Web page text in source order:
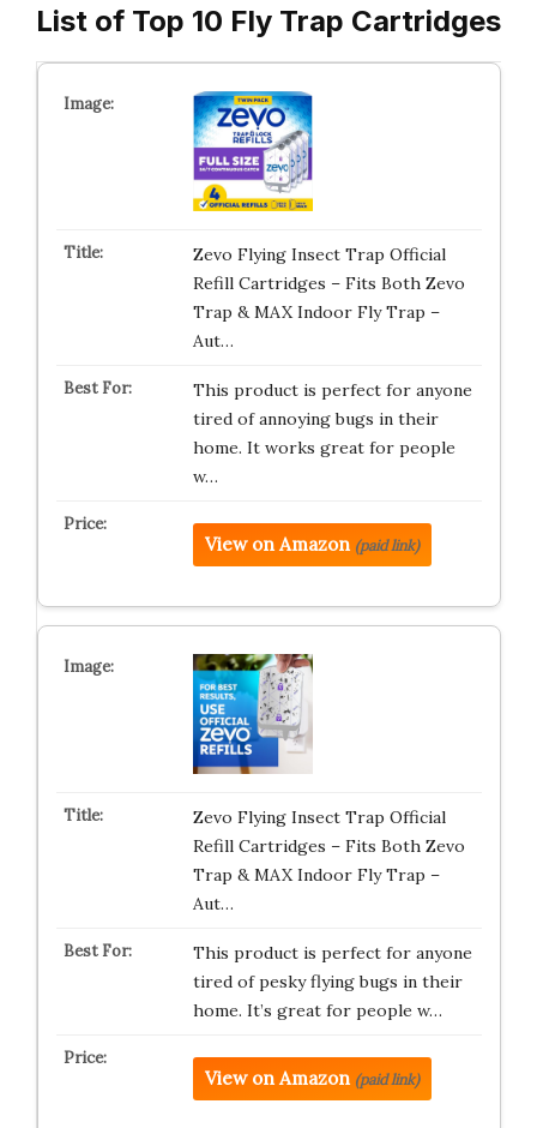
List of Top 10 Fly Trap Cartridges
Zevo Flying Insect Trap Official
Refill Cartridges – Fits Both Zevo
Trap & MAX Indoor Fly Trap –
Aut…
This product is perfect for anyone
tired of annoying bugs in their
home. It works great for people
w…
View on Amazon (paid link)
Zevo Flying Insect Trap Official
Refill Cartridges – Fits Both Zevo
Trap & MAX Indoor Fly Trap –
Aut…
This product is perfect for anyone
tired of pesky flying bugs in their
home. It’s great for people w…
View on Amazon (paid link)